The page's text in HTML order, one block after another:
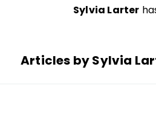
Sylvia Larter
Articles by Sylvia